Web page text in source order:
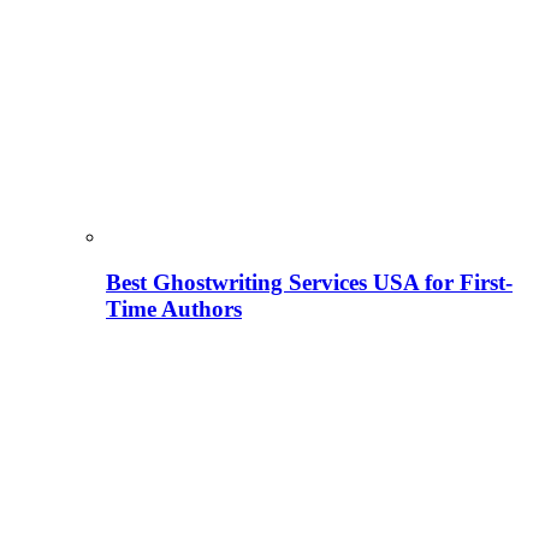
Best Ghostwriting Services USA for First-
Time Authors